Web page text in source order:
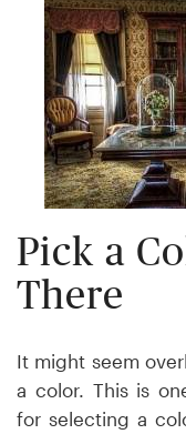
Pick a
There
It might seem
a color. This is
for selecting a